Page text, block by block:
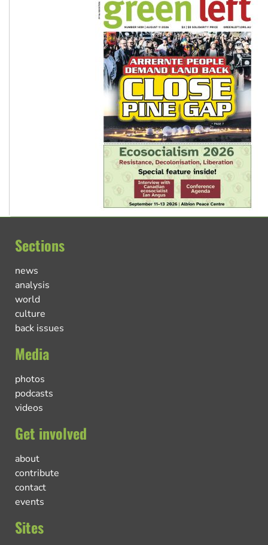
Sections
news
analysis
world
culture
back issues
Media
photos
podcasts
videos
Get involved
about
contribute
contact
events
Sites